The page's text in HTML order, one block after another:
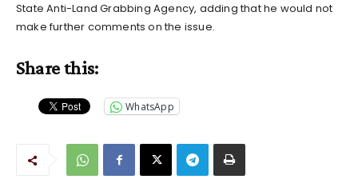
State Anti-Land Grabbing Agency, adding that he would not
make further comments on the issue.
Share this:
WhatsApp